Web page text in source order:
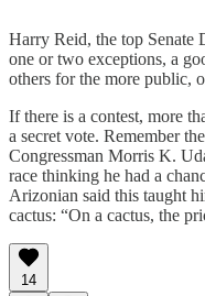
Harry Reid, the top Senate
one or two exceptions, a
others for the more public,
If there is a contest, more
a secret vote. Remember
Congressman Morris K.
race thinking he had a
Arizonian said this taught
cactus: “On a cactus, the
14